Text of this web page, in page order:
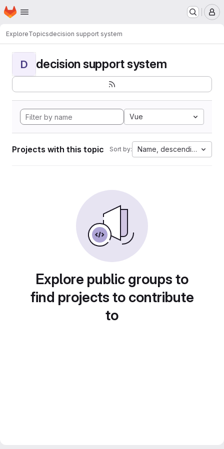
Skip to main content
Homepage
ExploreTopicsdecision support system
D decision support system
Vue
Projects with this topic Sort by: Name, descending
Explore public groups to
find projects to contribute
to